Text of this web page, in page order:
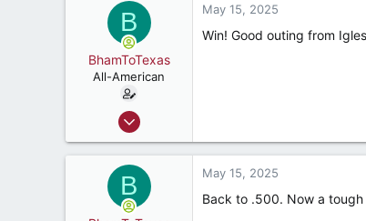
B
BhamToTexas
All-American
Dec 25, 2020
3,534
May 15, 2025
Win! Good outing from
B May 15, 2025
Back to .500. Now a